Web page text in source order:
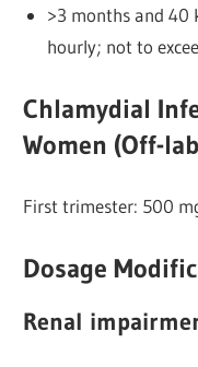
>3 months and
hourly; not to
Chlamydial
Women (Off-
First trimester: 500
Dosage
Renal